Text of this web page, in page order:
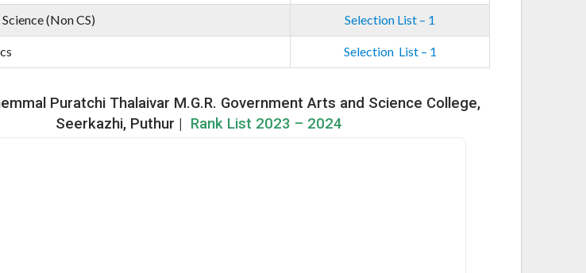
(Non CS) Selection List – 1
Selection List – 1
Puratchi Thalaivar M.G.R. Government Arts and Science College,
Seerkazhi, Puthur | Rank List 2023 – 2024